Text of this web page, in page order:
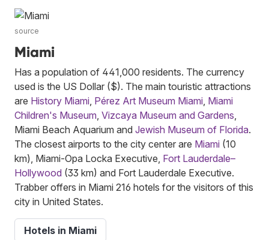
source
Miami
Has a population of 441,000 residents. The currency
used is the US Dollar ($). The main touristic attractions
are History Miami Pérez Art Museum Miami Miami
Children's Museum Vizcaya Museum and Gardens
Miami Beach Aquarium and Jewish Museum of Florida.
The closest airports to the city center are Miami (10
km), Miami-Opa Locka Executive, Fort Lauderdale–
Hollywood (33 km) and Fort Lauderdale Executive.
Trabber offers in Miami 216 hotels for the visitors of this
city in United States.
Hotels in Miami